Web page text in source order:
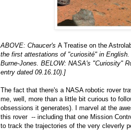
ABOVE: Chaucer's A Treatise on the
the first attestations of "curiosité" in
Burne-Jones. BELOW: NASA's "Curiosity"
entry dated 09.16.10).]
The fact that there's a NASA robotic rover
me, well, more than a little bit curious to
obsessions it generates). I marvel at the
this rover -- including that one Mission
to track the trajectories of the very cleverly